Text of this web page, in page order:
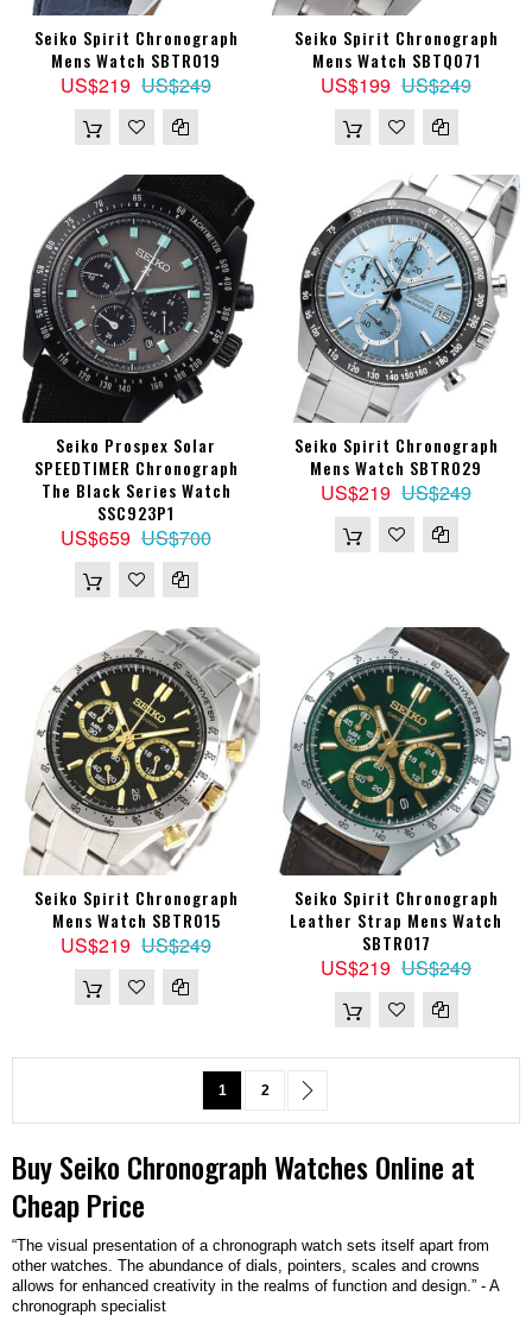
Seiko Spirit Chronograph
Mens Watch SBTR019
US$219 US$249
Seiko Spirit Chronograph
Mens Watch SBTQ071
US$199 US$249
Seiko Prospex Solar
SPEEDTIMER Chronograph
The Black Series Watch
SSC923P1
US$659 US$700
Seiko Spirit Chronograph
Mens Watch SBTR029
US$219 US$249
Seiko Spirit Chronograph
Mens Watch SBTR015
US$219 US$249
Seiko Spirit Chronograph
Leather Strap Mens Watch
SBTR017
US$219 US$249
PageYou're currently reading page
1 Page
2
BuySeiko ChronographWatchesOnline at
Cheap Price
“The visual presentation of a chronograph watch sets itself apart from
other watches. The abundance of dials, pointers, scales and crowns
allows for enhanced creativity in the realms of function and design.” - A
chronograph specialist